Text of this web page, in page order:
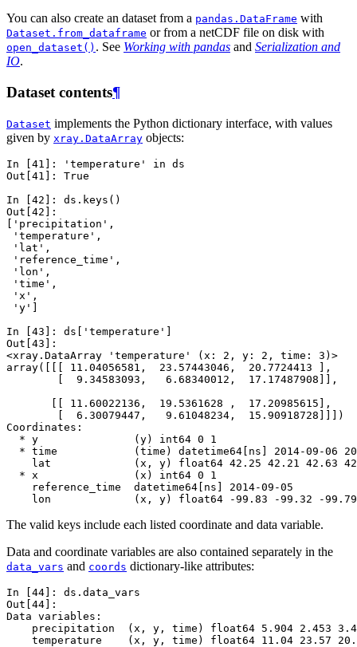
You can also create an dataset from a pandas.DataFrame with
Dataset.from_dataframe or from a netCDF file on disk with
open_dataset() . See Working with pandas and Serialization and
IO.
Dataset contents¶
Dataset implements the Python dictionary interface, with values
given by xray.DataArray objects:
In [41]: 'temperature' in ds
Out[41]: True
In [42]: ds . keys ()
Out[42]:
['precipitation',
'temperature',
'lat',
'reference_time',
'lon',
'time',
'x',
'y']
In [43]: ds [ 'temperature' ]
Out[43]:
<xray.DataArray 'temperature' (x: 2, y: 2, time: 3)>
array([[[ 11.04056581,  23.57443046,  20.7724413 ],
        [  9.34583093,   6.68340012,  17.17487908]],
       [[ 11.60022136,  19.5361628 ,  17.20985615],
        [  6.30079447,   9.61048234,  15.90918728]]])
Coordinates:
  * y               (y) int64 0 1
* time            (time) datetime64[ns] 2014-09-06
lat             (x, y) float64 42.25 42.21 42.63
  * x               (x) int64 0 1
    reference_time  datetime64[ns] 2014-09-05
lon             (x, y) float64 -99.83 -99.32 -
The valid keys include each listed coordinate and data variable.
Data and coordinate variables are also contained separately in the
data_vars and coords dictionary-like attributes:
In [44]: ds . data_vars
Out[44]:
Data variables:
precipitation  (x, y, time) float64 5.904 2.453
temperature    (x, y, time) float64 11.04 23.57